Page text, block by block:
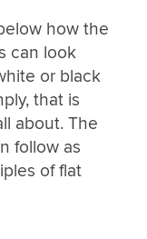
how the
can look
or black
that is
about. The
follow as
of flat